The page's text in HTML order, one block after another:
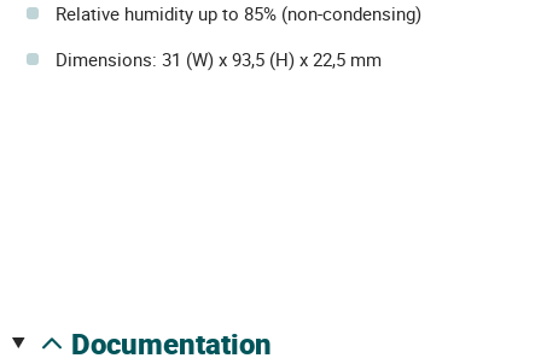
Relative humidity up to 85% (non-condensing)
Dimensions: 31 (W) x 93,5 (H) x 22,5 mm
documentation